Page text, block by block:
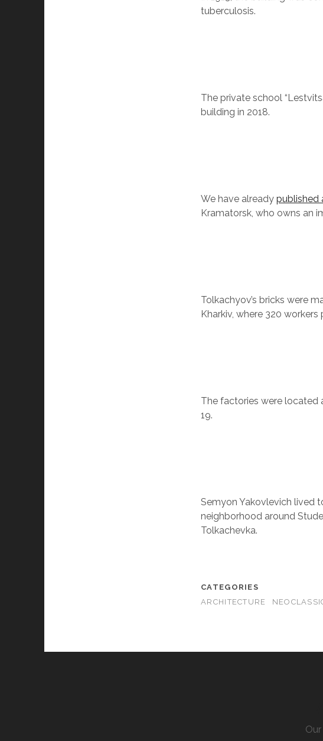
tuberculosis.
The private school
building in 2018.
We have alreadypublished
Kramatorsk, who owns an
Tolkachyov’s bricks were
Kharkiv, where 320
The factories were located
19.
Semyon Yakovlevich lived
neighborhood around
Tolkachevka.
CATEGORIES
ARCHITECTURE